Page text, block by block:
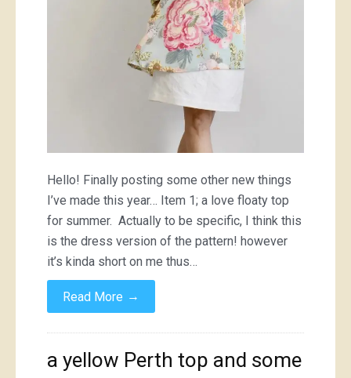
Hello! Finally posting some other new things
I’ve made this year… Item 1; a love floaty top
for summer. Actually to be specific, I think this
is the dress version of the pattern! however
it’s kinda short on me thus…
Read More →
a yellow Perth top and some